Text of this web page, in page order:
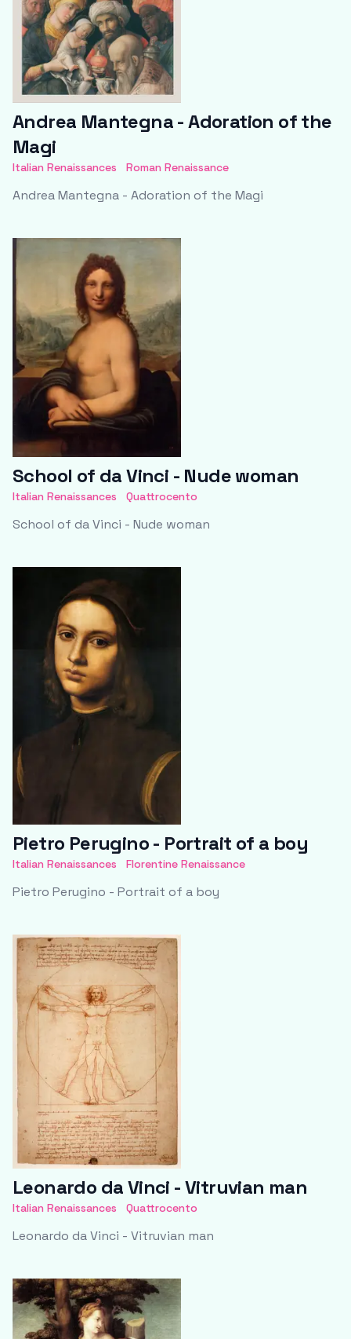
Andrea Mantegna - Adoration of the
Magi
Italian Renaissances Roman Renaissance
Andrea Mantegna - Adoration of the Magi
School of da Vinci - Nude woman
Italian Renaissances Quattrocento
School of da Vinci - Nude woman
Pietro Perugino - Portrait of a boy
Italian Renaissances Florentine Renaissance
Pietro Perugino - Portrait of a boy
Leonardo da Vinci - Vitruvian man
Italian Renaissances Quattrocento
Leonardo da Vinci - Vitruvian man